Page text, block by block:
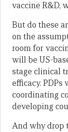
vaccine R&D,
But do these
on the
room for
will be US-
stage clinical
efficacy.
coordinating
developing
And why drop